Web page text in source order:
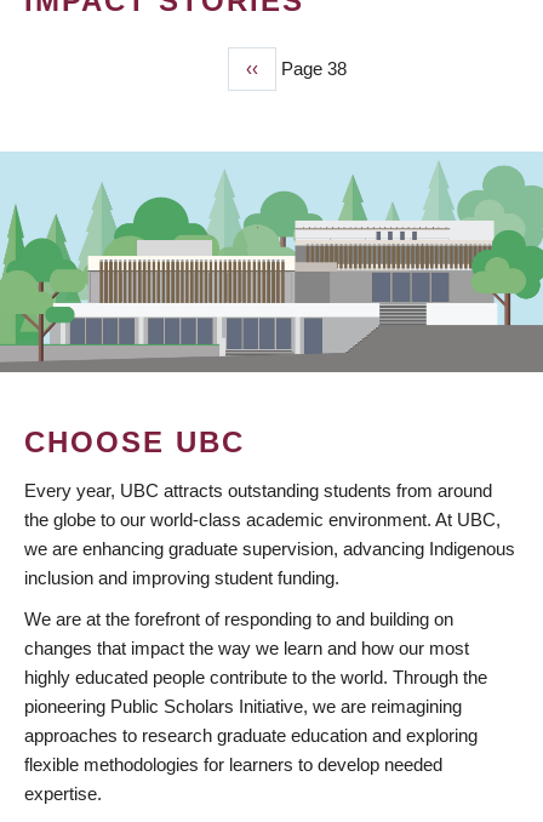
Previous
page
‹‹ Page 38
CHOOSE UBC
Every year, UBC attracts outstanding students from around
the globe to our world-class academic environment. At UBC,
we are enhancing graduate supervision, advancing Indigenous
inclusion and improving student funding.
We are at the forefront of responding to and building on
changes that impact the way we learn and how our most
highly educated people contribute to the world. Through the
pioneering Public Scholars Initiative, we are reimagining
approaches to research graduate education and exploring
flexible methodologies for learners to develop needed
expertise.